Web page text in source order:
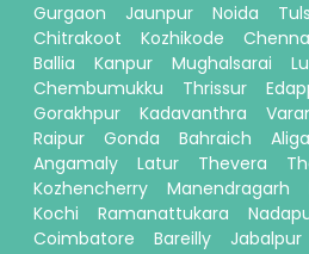
Gurgaon
Jaunpur Noida
Chitrakoot
Kozhikode
Ballia
Kanpur Mughalsarai
Chembumukku
Thrissur
Gorakhpur
Kadavanthra
Raipur
Gonda Bahraich
Angamaly
Latur Thevera
Kozhencherry
Manendragarh
Kochi
Ramanattukara
Coimbatore
Bareilly Jabalpur